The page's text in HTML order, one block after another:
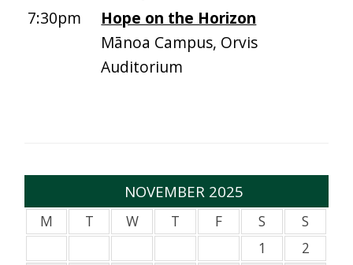
7:30pm
Hope on the Horizon
Mānoa Campus, Orvis
Auditorium
NOVEMBER 2025
M T W T F S
S
1
2